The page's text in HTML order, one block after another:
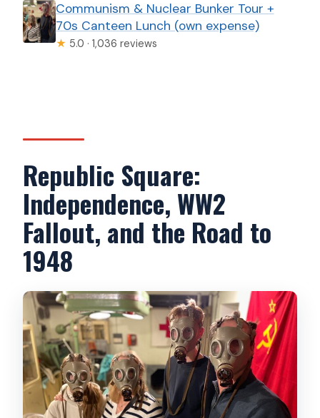
Communism & Nuclear Bunker Tour +
70s Canteen Lunch (own expense)
★ 5.0 · 1,036 reviews
Republic Square:
Independence, WW2
Fallout, and the Road to
1948